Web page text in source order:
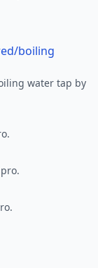
boiling
water tap by